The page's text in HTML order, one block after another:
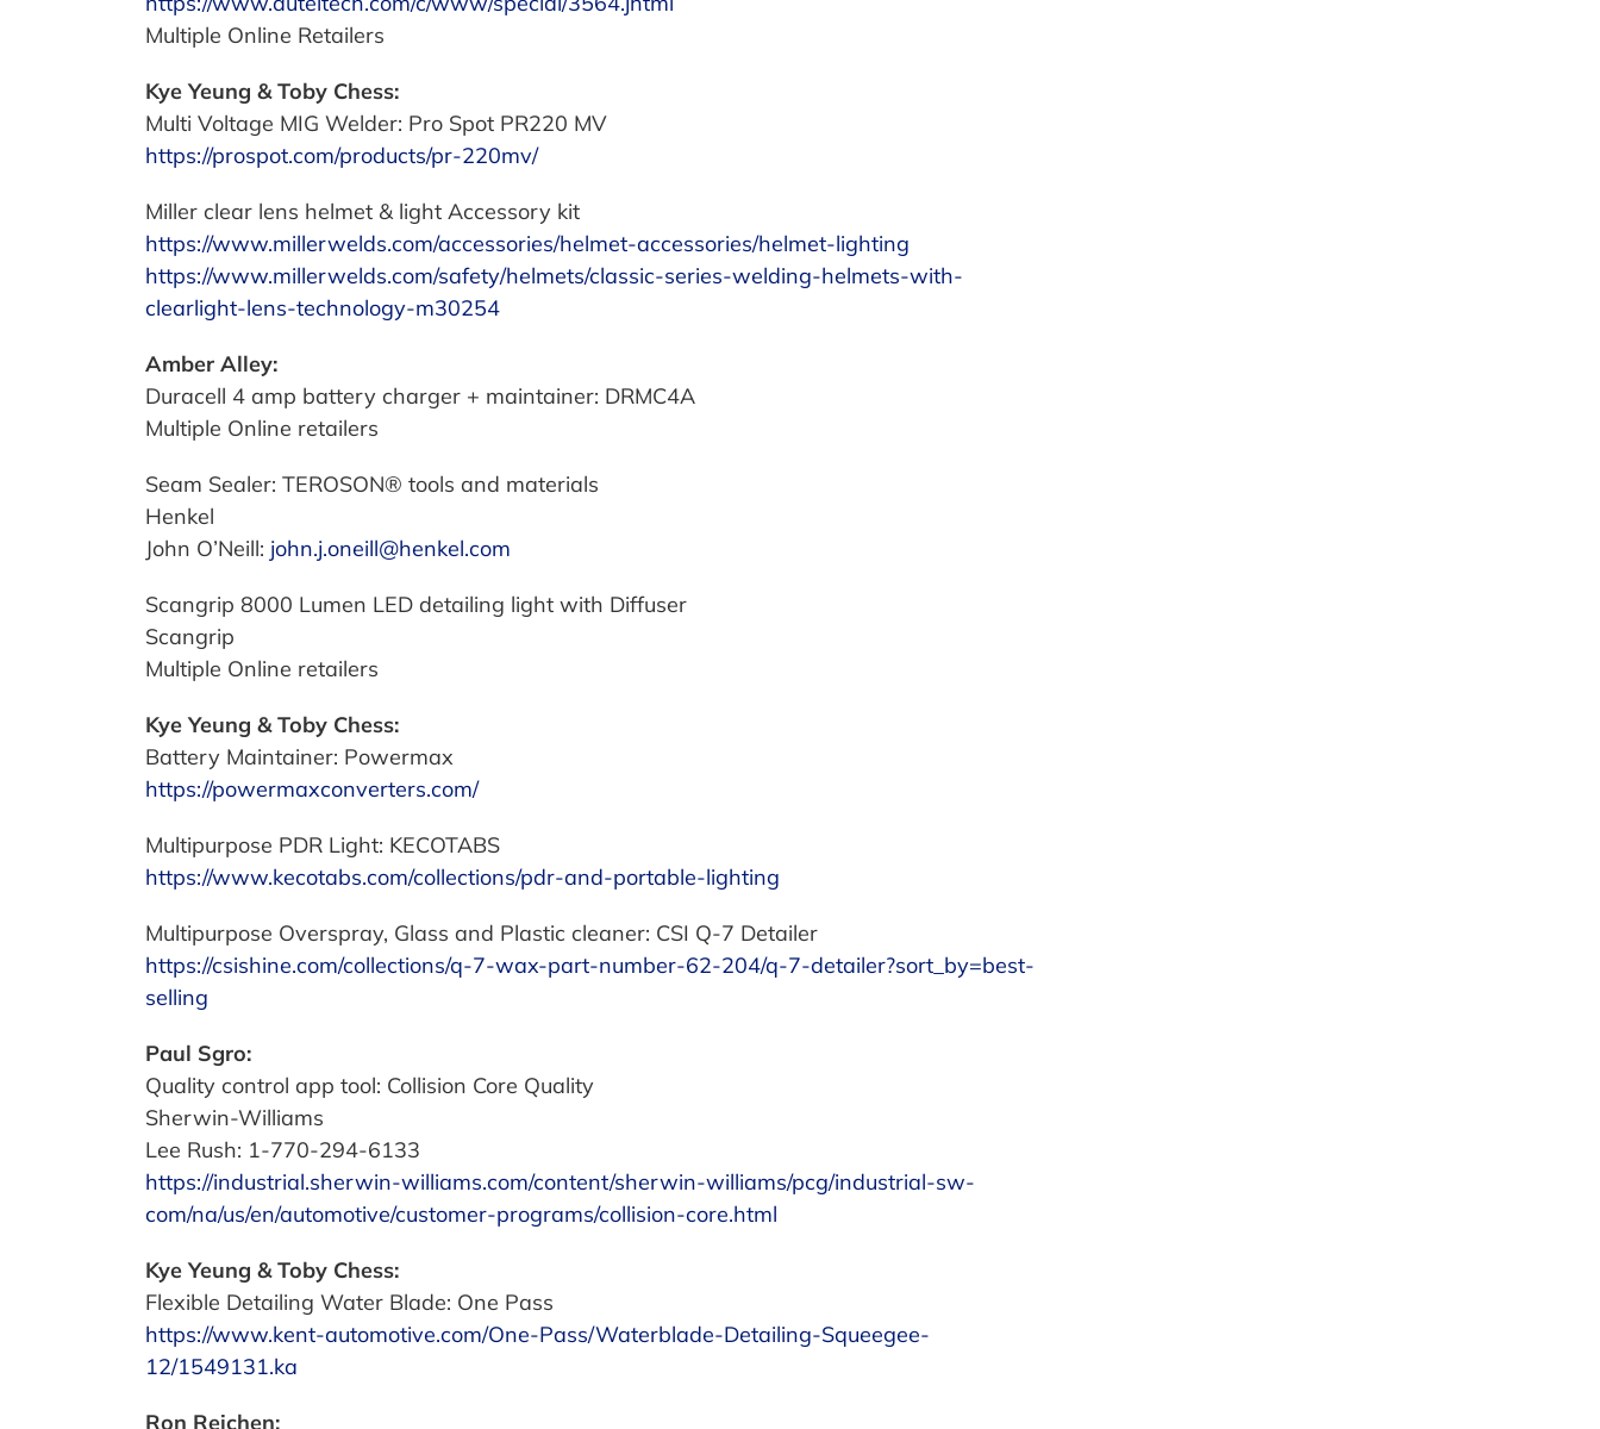
Multiple Online Retailers
Kye Yeung & Toby Chess:
Multi Voltage MIG Welder: Pro Spot PR220 MV
https://prospot.com/products/pr-220mv/
Miller clear lens helmet & light Accessory kit
https://www.millerwelds.com/accessories/helmet-accessories/helmet-lighting
https://www.millerwelds.com/safety/helmets/classic-series-welding-helmets-with-
clearlight-lens-technology-m30254
Amber Alley:
Duracell 4 amp battery charger + maintainer: DRMC4A
Multiple Online retailers
Seam Sealer: TEROSON® tools and materials
Henkel
John O’Neill: john.j.oneill@henkel.com
Scangrip 8000 Lumen LED detailing light with Diffuser
Scangrip
Multiple Online retailers
Kye Yeung & Toby Chess:
Battery Maintainer: Powermax
https://powermaxconverters.com/
Multipurpose PDR Light: KECOTABS
https://www.kecotabs.com/collections/pdr-and-portable-lighting
Multipurpose Overspray, Glass and Plastic cleaner: CSI Q-7 Detailer
https://csishine.com/collections/q-7-wax-part-number-62-204/q-7-detailer?sort_by=best-
selling
Paul Sgro:
Quality control app tool: Collision Core Quality
Sherwin-Williams
Lee Rush: 1-770-294-6133
https://industrial.sherwin-williams.com/content/sherwin-williams/pcg/industrial-sw-
com/na/us/en/automotive/customer-programs/collision-core.html
Kye Yeung & Toby Chess:
Flexible Detailing Water Blade: One Pass
https://www.kent-automotive.com/One-Pass/Waterblade-Detailing-Squeegee-
12/1549131.ka
Ron Reichen: